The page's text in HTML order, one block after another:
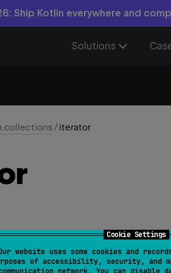
Cookie Settings
website uses some cookies and
of accessibility, security, and
Ship Kotlin everywhere and
Solutions
/iterator
fun < T> Iterator T>.iterator (